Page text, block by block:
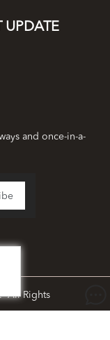
UPDATE
and once-in-a-
. All Rights